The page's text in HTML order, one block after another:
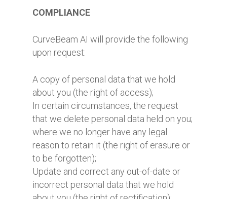
COMPLIANCE
CurveBeam AI will provide the following
upon request:
A copy of personal data that we hold
about you (the right of access);
In certain circumstances, the request
that we delete personal data held on you;
where we no longer have any legal
reason to retain it (the right of erasure or
to be forgotten);
Update and correct any out-of-date or
incorrect personal data that we hold